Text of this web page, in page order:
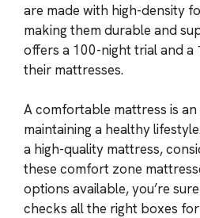
are made with high-density
making them durable and
offers a 100-night trial and
their mattresses.
A comfortable mattress is
maintaining a healthy
a high-quality mattress,
these comfort zone
options available, you’re
checks all the right boxes